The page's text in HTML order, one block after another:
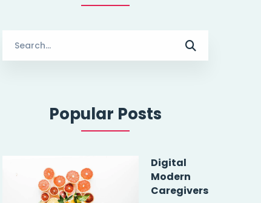
for:
Popular Posts
Digital
Modern
Caregivers